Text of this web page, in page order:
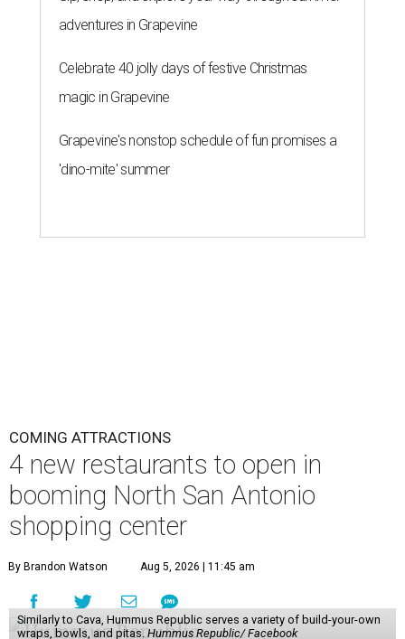
adventures in Grapevine
Celebrate 40 jolly days of festive Christmas
magic in Grapevine
Grapevine's nonstop schedule of fun promises a
'dino-mite' summer
COMING ATTRACTIONS
4 new restaurants to open in
booming North San Antonio
shopping center
By Brandon Watson Aug 5, 2026 | 11:45 am
Similarly to Cava, Hummus Republic serves a variety of build-your-own
wraps, bowls, and pitas. Hummus Republic/ Facebook